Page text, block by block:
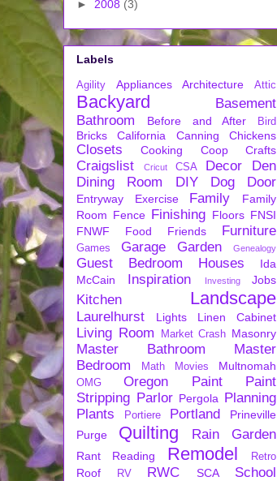
► 2008 (3)
Labels
Agility Appliances Architecture Attic
Backyard
Basement
Bathroom
Before and After Bird
Bricks California Canning Chickens
Closets Cooking Coop Crafts
Craigslist Cricut CSA Decor
Den
Dining Room
DIY Dog Door
Entryway Exercise Family
Family
Room Fence Finishing Floors FNSI
FNWF
Food Friends Furniture
Games Garage Garden Genealogy
Guest Bedroom Houses
Ida
McCain
Inspiration Investing Jobs
Kitchen Landscape
Laurelhurst Lights Linen Cabinet
Living Room Market Crash Masonry
Master Bathroom
Master
Bedroom
Math Movies Multnomah
OMG Oregon Paint
Paint
Stripping Parlor Pergola Planning
Plants
Portiere Portland
Prineville
Purge
Quilting Rain Garden
Rant Reading Remodel Retro
Roof RV RWC SCA School